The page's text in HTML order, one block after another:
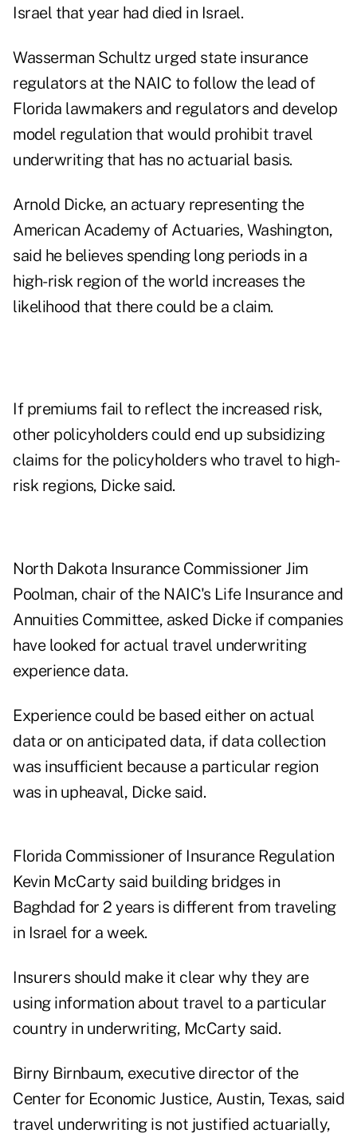
Israel that year had died in Israel.
Wasserman Schultz urged state insurance
regulators at the NAIC to follow the lead of
Florida lawmakers and regulators and develop
model regulation that would prohibit travel
underwriting that has no actuarial basis.
Arnold Dicke, an actuary representing the
American Academy of Actuaries, Washington,
said he believes spending long periods in a
high-risk region of the world increases the
likelihood that there could be a claim.
If premiums fail to reflect the increased risk,
other policyholders could end up subsidizing
claims for the policyholders who travel to high-
risk regions, Dicke said.
North Dakota Insurance Commissioner Jim
Poolman, chair of the NAIC's Life Insurance and
Annuities Committee, asked Dicke if companies
have looked for actual travel underwriting
experience data.
Experience could be based either on actual
data or on anticipated data, if data collection
was insufficient because a particular region
was in upheaval, Dicke said.
Florida Commissioner of Insurance Regulation
Kevin McCarty said building bridges in
Baghdad for 2 years is different from traveling
in Israel for a week.
Insurers should make it clear why they are
using information about travel to a particular
country in underwriting, McCarty said.
Birny Birnbaum, executive director of the
Center for Economic Justice, Austin, Texas, said
travel underwriting is not justified actuarially,